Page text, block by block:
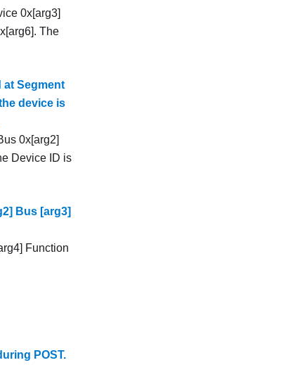
0x[arg3]
The
at Segment
device is
0x[arg2]
Device ID is
Bus [arg3]
Function
POST.